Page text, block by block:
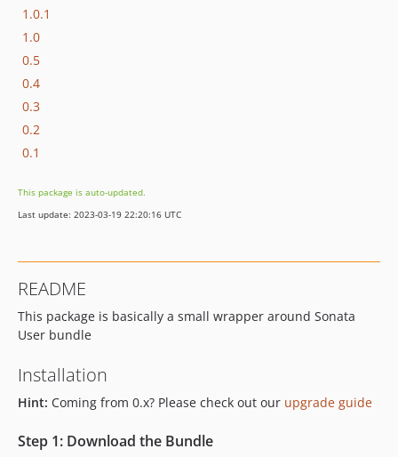
1.0.1
1.0
0.5
0.4
0.3
0.2
0.1
This package is auto-updated.
Last update: 2023-03-19 22:20:16 UTC
README
This package is basically a small wrapper around Sonata
User bundle
Installation
Hint: Coming from 0.x? Please check out our upgrade guide
Step 1: Download the Bundle